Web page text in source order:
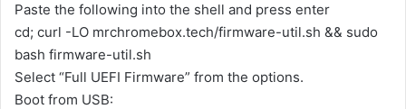
Paste the following into the shell and press enter
cd; curl -LO mrchromebox.tech/firmware-util.sh && sudo
bash firmware-util.sh
Select “Full UEFI Firmware” from the options.
Boot from USB: